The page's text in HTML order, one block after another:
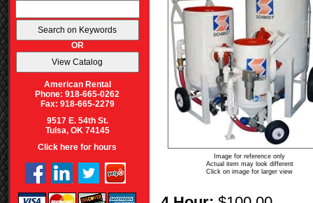
OR
American Rental
Phone: 918-665-0262
Fax: 918-665-2279
9517 E. 54th St.
Tulsa, OK 74145
Click here for hours
Image for reference only
Actual item may look different
Click on image for larger view